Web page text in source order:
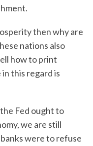
then why are
nations also
how to print
this regard is
Fed ought to
we are still
were to refuse